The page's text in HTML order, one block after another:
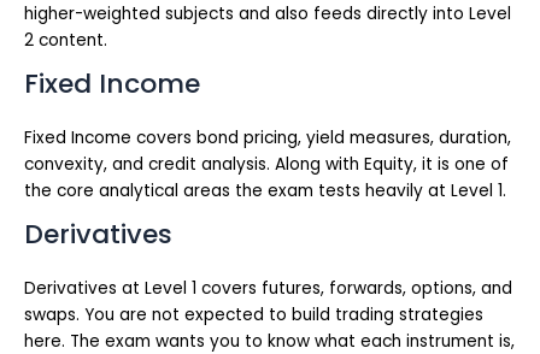
higher-weighted subjects and also feeds directly into Level
2 content.
Fixed Income
Fixed Income covers bond pricing, yield measures, duration,
convexity, and credit analysis. Along with Equity, it is one of
the core analytical areas the exam tests heavily at Level 1.
Derivatives
Derivatives at Level 1 covers futures, forwards, options, and
swaps. You are not expected to build trading strategies
here. The exam wants you to know what each instrument is,